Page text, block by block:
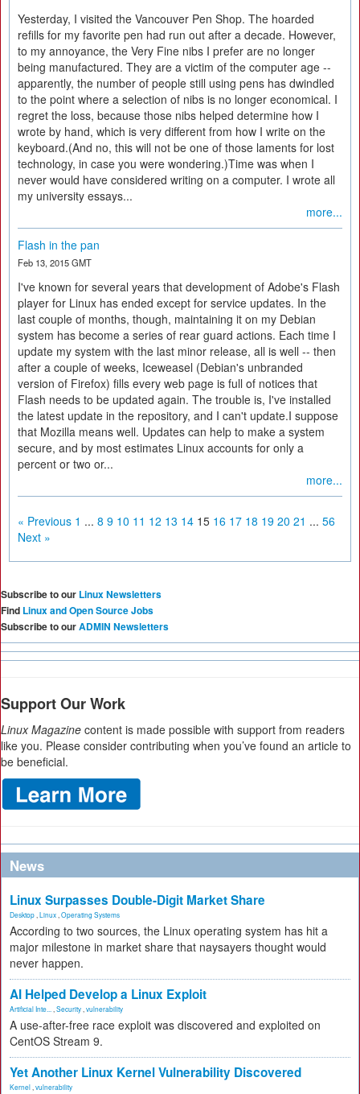
Yesterday, I visited the Vancouver Pen Shop. The hoarded
refills for my favorite pen had run out after a decade. However,
to my annoyance, the Very Fine nibs I prefer are no longer
being manufactured. They are a victim of the computer age --
apparently, the number of people still using pens has dwindled
to the point where a selection of nibs is no longer economical. I
regret the loss, because those nibs helped determine how I
wrote by hand, which is very different from how I write on the
keyboard.(And no, this will not be one of those laments for lost
technology, in case you were wondering.)Time was when I
never would have considered writing on a computer. I wrote all
my university essays...
more...
Flash in the pan
Feb 13, 2015 GMT
I've known for several years that development of Adobe's Flash
player for Linux has ended except for service updates. In the
last couple of months, though, maintaining it on my Debian
system has become a series of rear guard actions. Each time I
update my system with the last minor release, all is well -- then
after a couple of weeks, Iceweasel (Debian's unbranded
version of Firefox) fills every web page is full of notices that
Flash needs to be updated again. The trouble is, I've installed
the latest update in the repository, and I can't update.I suppose
that Mozilla means well. Updates can help to make a system
secure, and by most estimates Linux accounts for only a
percent or two or...
more...
« Previous 1 ... 8 9 10 11 12 13 14 15 16 17 18 19 20 21 ... 56
Next »
Subscribe to our Linux Newsletters
Find Linux and Open Source Jobs
Subscribe to ourADMIN Newsletters
Support Our Work
Linux Magazine content is made possible with support from readers
like you. Please consider contributing when you’ve found an article to
be beneficial.
News
Linux Surpasses Double-Digit Market Share
Desktop Linux Operating Systems
According to two sources, the Linux operating system has hit a
major milestone in market share that naysayers thought would
never happen.
AI Helped Develop a Linux Exploit
Artificial Inte... Security vulnerability
A use-after-free race exploit was discovered and exploited on
CentOS Stream 9.
Yet Another Linux Kernel Vulnerability Discovered
Kernel vulnerability